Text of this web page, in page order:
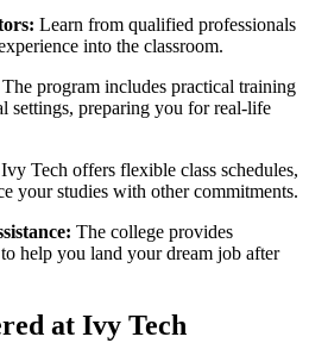
Learn ⁢from qualified professionals
into the classroom.
The program includes practical training
settings, preparing you‍ for real-life
​Ivy Tech offers flexible class schedules,
your ⁢studies with other commitments.
‌The college provides
help you land⁣ your dream job after
at Ivy ⁣Tech